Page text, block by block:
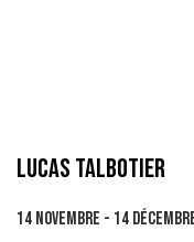
LUCAS TALBOTIER
14 NOVEMBRE - 14